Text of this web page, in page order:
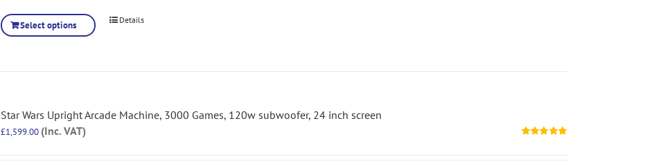
Select options Details
Star Wars Upright Arcade Machine, 3000 Games, 120w subwoofer, 24 inch screen
£1,599.00 (Inc. VAT)